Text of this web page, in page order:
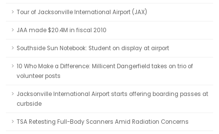
Tour of Jacksonville International Airport (JAX)
JAA made $20.4M in fiscal 2010
Southside Sun Notebook: Student on display at airport
10 Who Make a Difference: Millicent Dangerfield takes on trio of
volunteer posts
Jacksonville International Airport starts offering boarding passes at
curbside
TSA Retesting Full-Body Scanners Amid Radiation Concerns